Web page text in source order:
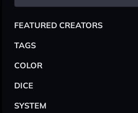
FEATURED CREATORS
TAGS
COLOR
DICE
SYSTEM